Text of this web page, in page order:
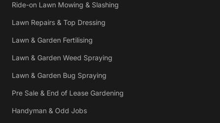
Ride-on Lawn Mowing & Slashing
Lawn Repairs & Top Dressing
Lawn & Garden Fertilising
Lawn & Garden Weed Spraying
Lawn & Garden Bug Spraying
Pre Sale & End of Lease Gardening
Handyman & Odd Jobs